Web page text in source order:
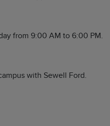
from 9:00 AM to 6:00 PM.
with Sewell Ford.